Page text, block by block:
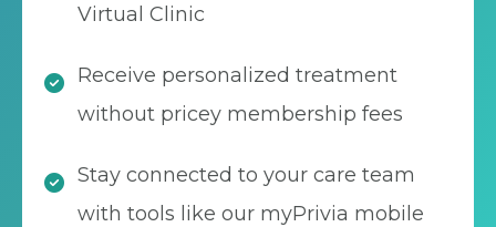
Virtual Clinic
Receive personalized treatment
without pricey membership fees
Stay connected to your care team
with tools like our myPrivia mobile